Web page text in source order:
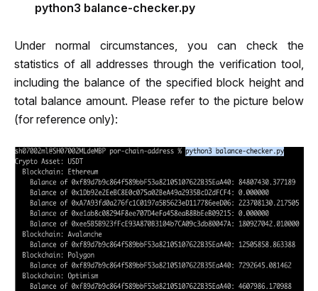
python3 balance-checker.py
Under normal circumstances, you can check the
statistics of all addresses through the verification tool,
including the balance of the specified block height and
total balance amount. Please refer to the picture below
(for reference only):